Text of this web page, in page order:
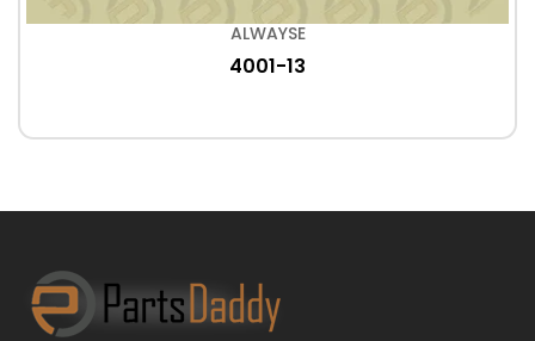
ALWAYSE
4001-13